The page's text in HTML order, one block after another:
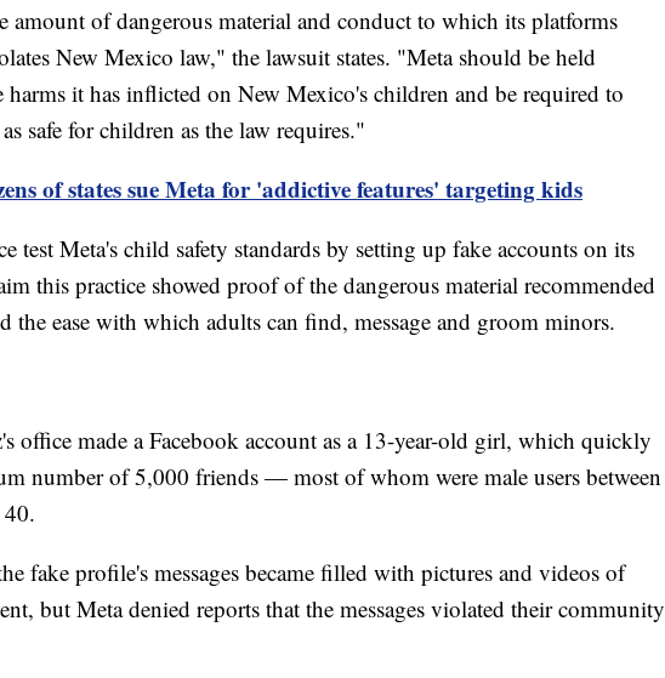
amount of dangerous material and conduct to which its platforms
New Mexico law," the lawsuit states. "Meta should be held
harms it has inflicted on New Mexico's children and be required to
safe for children as the law requires."
of states sue Meta for 'addictive features' targeting kids
test Meta's child safety standards by setting up fake accounts on its
this practice showed proof of the dangerous material recommended
the ease with which adults can find, message and groom minors.
office made a Facebook account as a 13-year-old girl, which quickly
number of 5,000 friends — most of whom were male users between
fake profile's messages became filled with pictures and videos of
but Meta denied reports that the messages violated their community